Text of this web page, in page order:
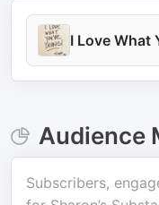
I Love What
Audience
Subscribers,